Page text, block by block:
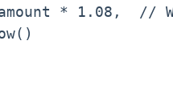
* 1.08,  //